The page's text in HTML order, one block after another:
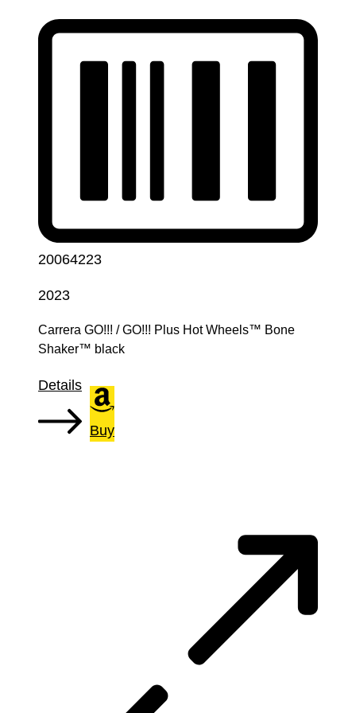
20064223
2023
Carrera GO!!! / GO!!! Plus Hot Wheels™ Bone
Shaker™ black
Details
Buy